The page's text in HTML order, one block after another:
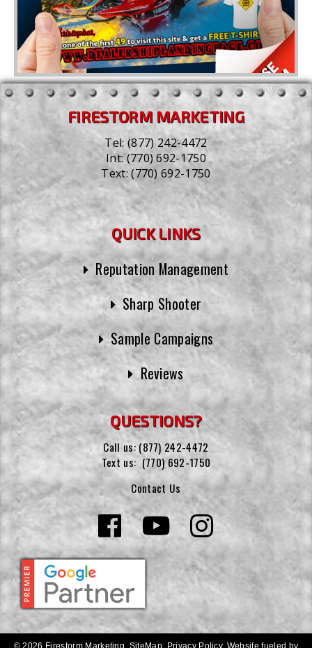
FIRESTORM MARKETING
Tel:(877) 242-4472
Int:(770) 692-1750
Text:(770) 692-1750
QUICK LINKS
Reputation Management
Sharp Shooter
Sample Campaigns
Reviews
QUESTIONS?
Call us: (877) 242-4472
Text us: (770) 692-1750
Contact Us
© 2026 Firestorm Marketing. SiteMap Privacy Policy. Website fueled by